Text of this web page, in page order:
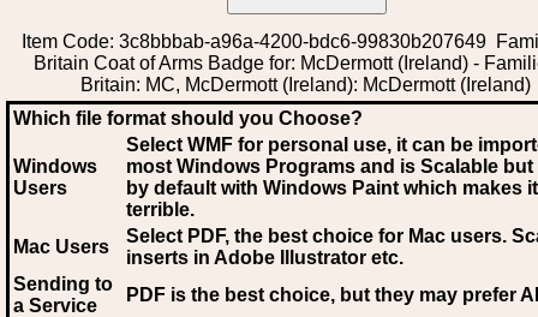
Item Code: 3c8bbbab-a96a-4200-bdc6-99830b207649
Britain Coat of Arms Badge for: McDermott (Ireland) -
Britain: MC, McDermott (Ireland): McDermott (Ireland)
Which file format should you Choose?
Windows
Users
Select WMF for personal use, it can be
most Windows Programs and is Scalable
by default with Windows Paint which makes
terrible.
Mac Users
Select PDF, the best choice for Mac users.
inserts in Adobe Illustrator etc.
Sending to
a Service
PDF is the best choice, but they may prefer AI